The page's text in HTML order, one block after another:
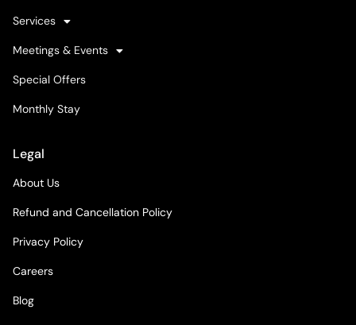
Services
Meetings & Events
Special Offers
Monthly Stay
Legal
About Us
Refund and Cancellation Policy
Privacy Policy
Careers
Blog